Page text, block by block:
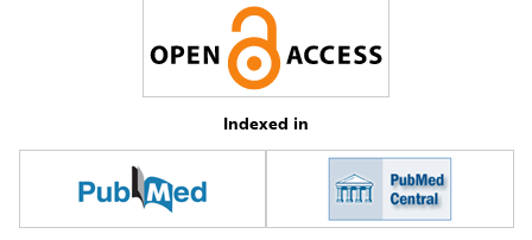
Indexed in